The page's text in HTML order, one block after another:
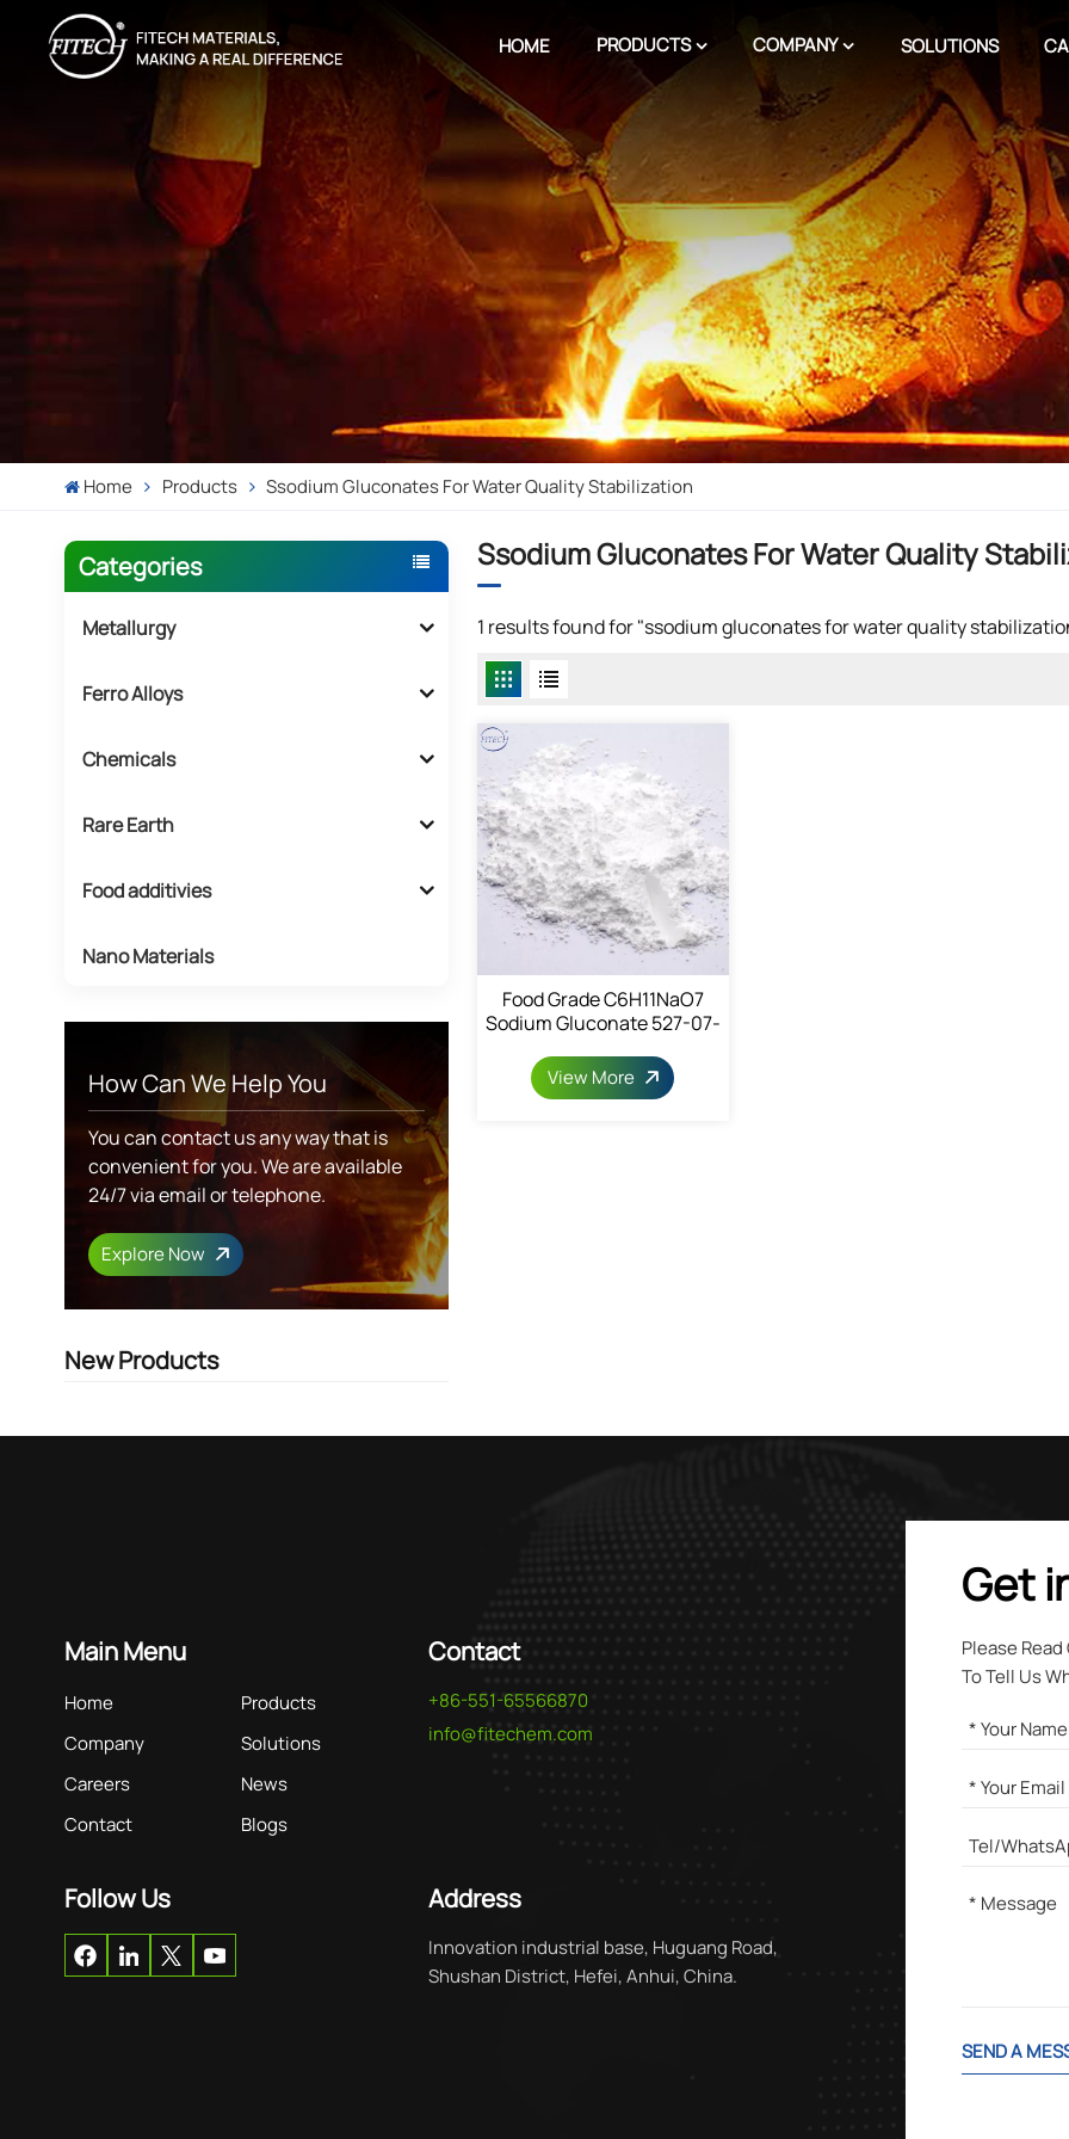
HOME PRODUCTS COMPANY SOLUTIONS
Home Products Ssodium Gluconates For Water Quality Stabilization
Categories
Metallurgy
Ferro Alloys
Chemicals
Rare Earth
Food additivies
Nano Materials
How Can We Help You
You can contact us any way that is
convenient for you. We are available
24/7 via email or telephone.
Explore Now
New Products
Ssodium Gluconates For Water Quality
1 results found for "ssodium gluconates for water quality
Food Grade C6H11NaO7
Sodium Gluconate 527-07-
View More
Main Menu
Home
Products
Company
Solutions
Careers
News
Contact
Blogs
Contact
+86-551-65566870
info@fitechem.com
Follow Us Address
Innovation industrial base, Huguang Road,
Shushan District, Hefei, Anhui, China.
Get
Please
To Tell Us
SEND A